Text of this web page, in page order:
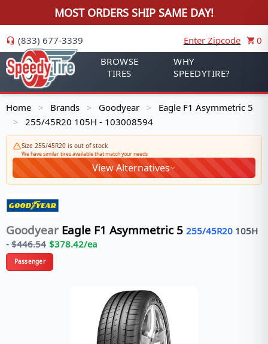
MOST ORDERS SHIP SAME DAY!
(833) 677-3339 Enter Zipcode
0
BROWSE
TIRES
WHY
SPEEDYTIRE?
Home > Brands > Goodyear > Eagle F1 Asymmetric 5
> 255/45R20 105H - 103008594
Size 255/45R20 is out of stock
We have similar tires available that match your needs
View Alternatives
Goodyear Eagle F1 Asymmetric 5 255/45R20 105H
- $446.54 $378.42/ea
Passenger